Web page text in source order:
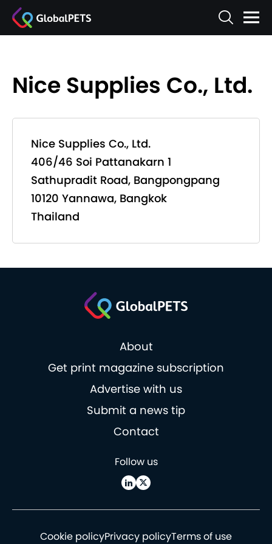
Nice Supplies Co., Ltd.
Nice Supplies Co., Ltd.
406/46 Soi Pattanakarn 1
Sathupradit Road, Bangpongpang
10120 Yannawa, Bangkok
Thailand
About
Get print magazine subscription
Advertise with us
Submit a news tip
Contact
Follow us
Cookie policyPrivacy policyTerms of use